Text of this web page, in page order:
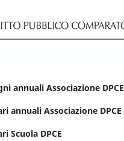
annuali Associazione DPCE
annuali Associazione DPCE
Scuola DPCE